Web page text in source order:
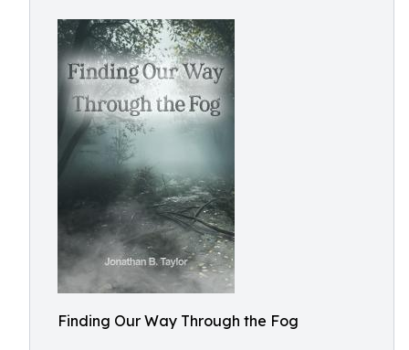
Finding Our Way Through the Fog